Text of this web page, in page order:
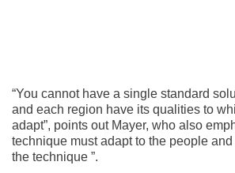
“You cannot have a single standard
and each region have its qualities to
adapt”, points out Mayer, who also
technique must adapt to the people
the technique ”.